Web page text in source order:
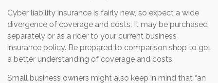
Cyber liability insurance is fairly new, so expect a wide
divergence of coverage and costs. It may be purchased
separately or as a rider to your current business
insurance policy. Be prepared to comparison shop to get
a better understanding of coverage and costs.
Small business owners might also keep in mind that “an